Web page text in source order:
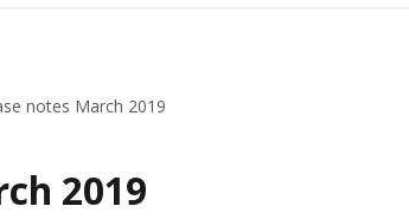
notes March 2019
2019